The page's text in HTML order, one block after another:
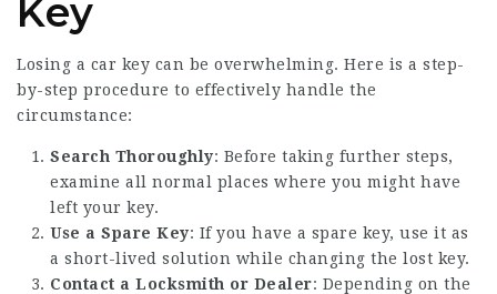
Key
Losing a car key can be overwhelming. Here is a step-
by-step procedure to effectively handle the
circumstance:
Search Thoroughly: Before taking further steps,
examine all normal places where you might have
left your key.
Use a Spare Key: If you have a spare key, use it as
a short-lived solution while changing the lost key.
Contact a Locksmith or Dealer: Depending on the